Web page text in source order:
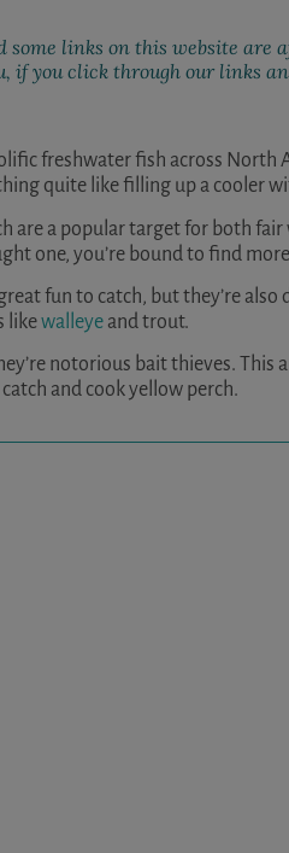
some links on this website are
if you click through our links
freshwater fish across North
quite like filling up a cooler
are a popular target for both
one, you’re bound to find
fun to catch, but they’re also
likewalleye and trout.
notorious bait thieves. This
and cook yellow perch.